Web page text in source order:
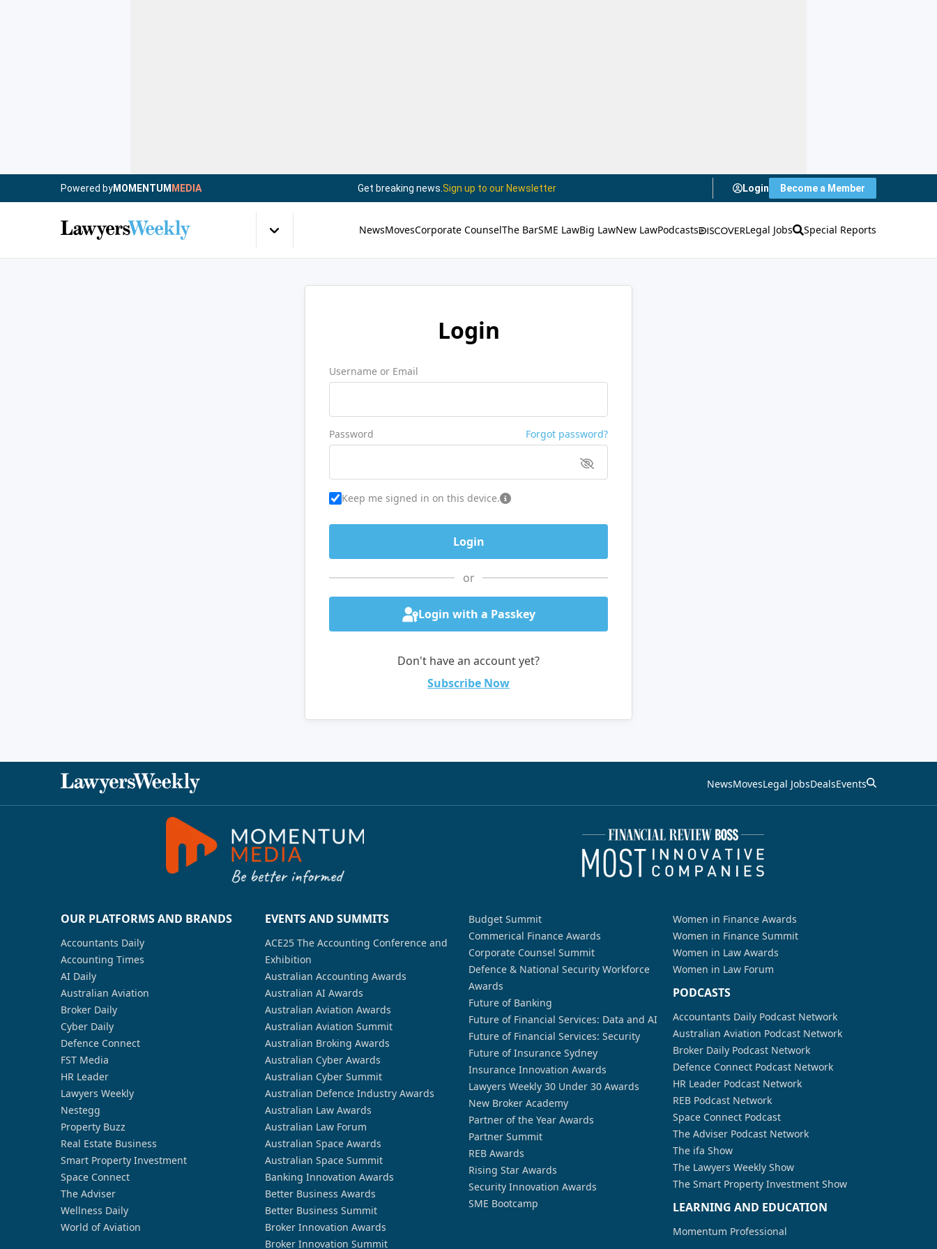
Powered byMOMENTUM MEDIA Get breaking news. Sign up to our Newsletter Login Become a Member
NewsMovesCorporate CounselThe BarSME LawBig LawNew LawPodcasts Legal Jobs Special Reports
Login
Username or Email
Password Forgot password?
Keep me signed in on this device.
or
Login with a Passkey
Don't have an account yet?
Subscribe Now
NewsMovesLegal JobsDealsEvents
OUR PLATFORMS AND BRANDS
Accountants Daily
Accounting Times
AI Daily
Australian Aviation
Broker Daily
Cyber Daily
Defence Connect
FST Media
HR Leader
Lawyers Weekly
Nestegg
Property Buzz
Real Estate Business
Smart Property Investment
Space Connect
The Adviser
Wellness Daily
World of Aviation
EVENTS AND SUMMITS
ACE25 The Accounting Conference and
Exhibition
Australian Accounting Awards
Australian AI Awards
Australian Aviation Awards
Australian Aviation Summit
Australian Broking Awards
Australian Cyber Awards
Australian Cyber Summit
Australian Defence Industry Awards
Australian Law Awards
Australian Law Forum
Australian Space Awards
Australian Space Summit
Banking Innovation Awards
Better Business Awards
Better Business Summit
Broker Innovation Awards
Broker Innovation Summit
Budget Summit
Commerical Finance Awards
Corporate Counsel Summit
Defence & National Security Workforce
Awards
Future of Banking
Future of Financial Services: Data and AI
Future of Financial Services: Security
Future of Insurance Sydney
Insurance Innovation Awards
Lawyers Weekly 30 Under 30 Awards
New Broker Academy
Partner of the Year Awards
Partner Summit
REB Awards
Rising Star Awards
Security Innovation Awards
SME Bootcamp
Women in Finance Awards
Women in Finance Summit
Women in Law Awards
Women in Law Forum
PODCASTS
Accountants Daily Podcast Network
Australian Aviation Podcast Network
Broker Daily Podcast Network
Defence Connect Podcast Network
HR Leader Podcast Network
REB Podcast Network
Space Connect Podcast
The Adviser Podcast Network
The ifa Show
The Lawyers Weekly Show
The Smart Property Investment Show
LEARNING AND EDUCATION
Momentum Professional